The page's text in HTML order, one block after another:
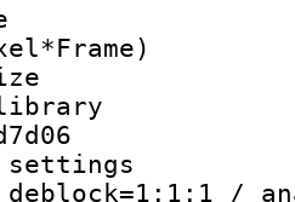
type :
size :
/